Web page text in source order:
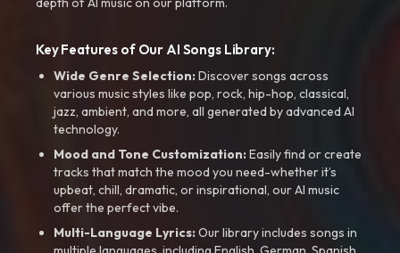
Key Features of Our AI Songs Library:
Wide Genre Selection:Discover songs across
various music styles like pop, rock, hip-hop, classical,
jazz, ambient, and more, all generated by advanced AI
technology.
Mood and Tone Customization:Easily find or create
tracks that match the mood you need-whether it’s
upbeat, chill, dramatic, or inspirational, our AI music
offer the perfect vibe.
Multi-Language Lyrics:Our library includes songs in